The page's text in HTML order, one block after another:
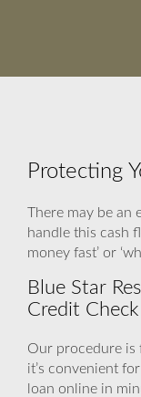
Protecting
There may be an
handle this cash
money fast’ or
Blue Star
Credit
Our procedure is
it’s convenient
loan online in